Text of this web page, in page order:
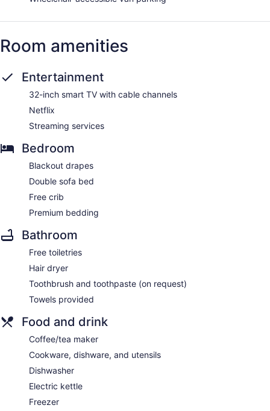
Room amenities
Entertainment
32-inch smart TV with cable channels
Netflix
Streaming services
Bedroom
Blackout drapes
Double sofa bed
Free crib
Premium bedding
Bathroom
Free toiletries
Hair dryer
Toothbrush and toothpaste (on request)
Towels provided
Food and drink
Coffee/tea maker
Cookware, dishware, and utensils
Dishwasher
Electric kettle
Freezer